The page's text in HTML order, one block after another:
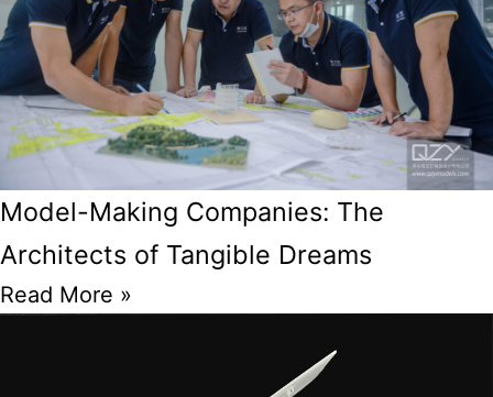
Model-Making Companies: The
Architects of Tangible Dreams
Read More »